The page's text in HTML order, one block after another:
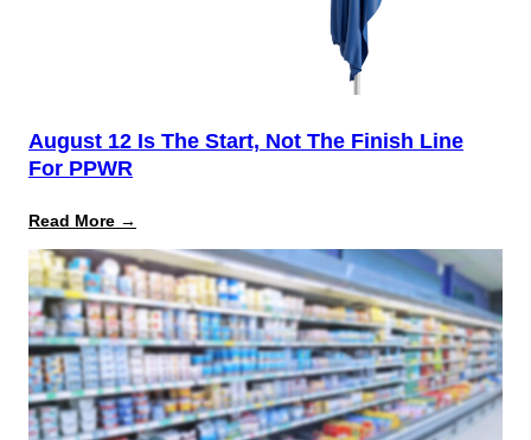
August 12 Is The Start, Not The Finish Line
For PPWR
Read More →
12
Is
the
Start,
Not
the
Finish
Line
for
PPWR